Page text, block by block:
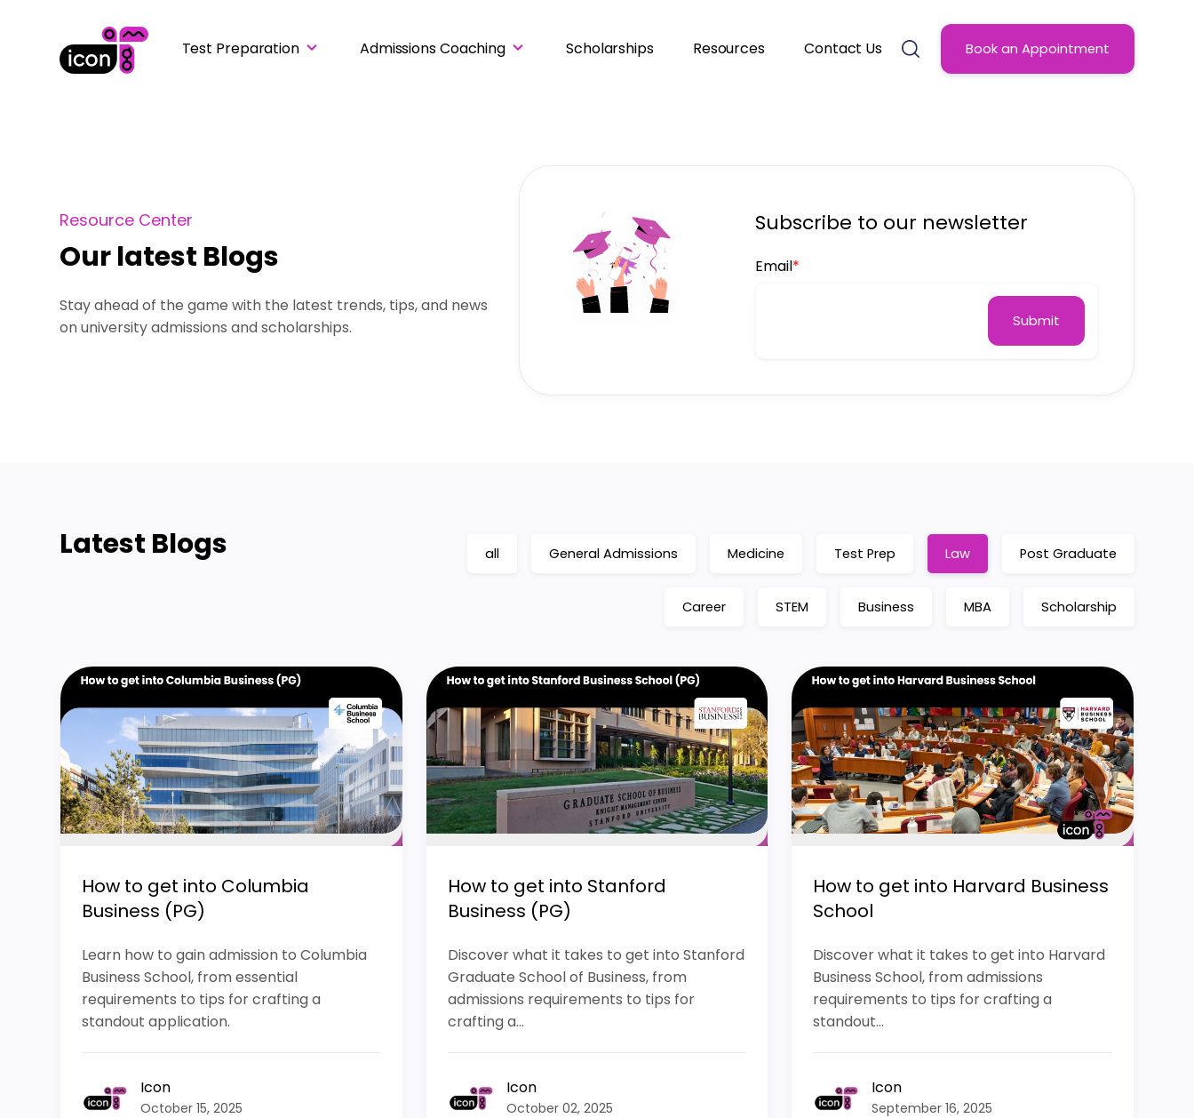
Test Preparation Admissions Coaching Scholarships Resources Contact Us Book an Appointment
Resource Center
Our latest Blogs
Stay ahead of the game with the latest trends, tips, and news
on university admissions and scholarships.
Subscribe to our newsletter
Email*
Latest Blogs all General Admissions Medicine Test Prep Law Post Graduate
Career STEM Business MBA Scholarship
How to get into Columbia
Business (PG)
Learn how to gain admission to Columbia
Business School, from essential
requirements to tips for crafting a
standout application.
Icon
October 15, 2025
How to get into Stanford
Business (PG)
Discover what it takes to get into Stanford
Graduate School of Business, from
admissions requirements to tips for
crafting a...
Icon
October 02, 2025
How to get into Harvard Business
School
Discover what it takes to get into Harvard
Business School, from admissions
requirements to tips for crafting a
standout...
Icon
September 16, 2025